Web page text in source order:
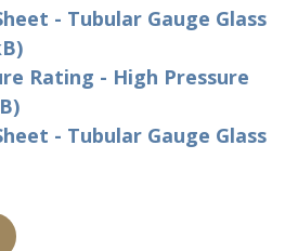
- Tubular Gauge Glass
Rating - High Pressure
- Tubular Gauge Glass